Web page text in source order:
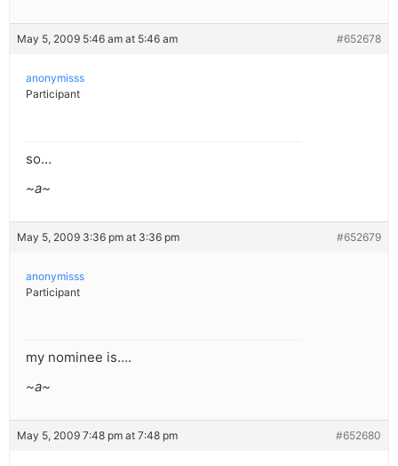
May 5, 2009 5:46 am at 5:46 am #652678
anonymisss
Participant
so…
~a~
May 5, 2009 3:36 pm at 3:36 pm #652679
anonymisss
Participant
my nominee is….
~a~
May 5, 2009 7:48 pm at 7:48 pm #652680